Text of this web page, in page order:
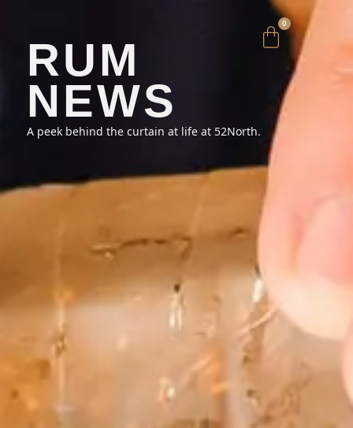
0
RUM
NEWS
A peek behind the curtain at life at 52North.